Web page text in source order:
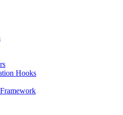
Hooks